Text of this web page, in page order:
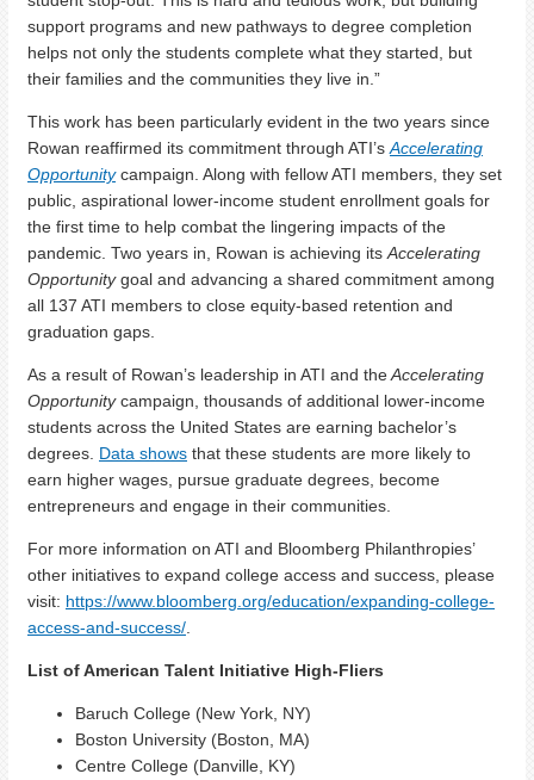
support programs and new pathways to degree completion
helps not only the students complete what they started, but
their families and the communities they live in.”
This work has been particularly evident in the two years since
Rowan reaffirmed its commitment through ATI’s Accelerating
Opportunitycampaign. Along with fellow ATI members, they set
public, aspirational lower-income student enrollment goals for
the first time to help combat the lingering impacts of the
pandemic. Two years in, Rowan is achieving its Accelerating
Opportunitygoal and advancing a shared commitment among
all 137 ATI members to close equity-based retention and
graduation gaps.
As a result of Rowan’s leadership in ATI and theAccelerating
Opportunitycampaign, thousands of additional lower-income
students across the United States are earning bachelor’s
degrees. Data shows that these students are more likely to
earn higher wages, pursue graduate degrees, become
entrepreneurs and engage in their communities.
For more information on ATI and Bloomberg Philanthropies’
other initiatives to expand college access and success, please
visit: https://www.bloomberg.org/education/expanding-college-
access-and-success/
List of American Talent Initiative High-Fliers
Baruch College (New York, NY)
Boston University (Boston, MA)
Centre College (Danville, KY)